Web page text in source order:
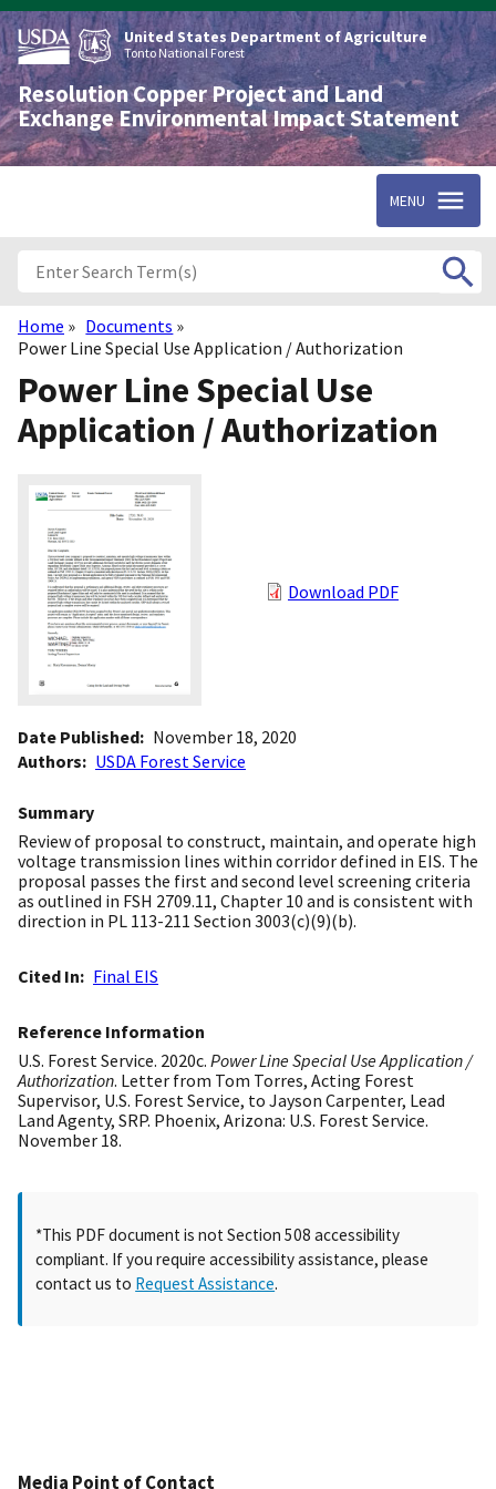
Skip
to
main
content
United States Department of Agriculture
Tonto National Forest
Resolution Copper Project and Land
Exchange Environmental Impact Statement
MENU
Breadcrumb
Home
Documents
Power Line Special Use Application / Authorization
Power Line Special Use
Application / Authorization
Download PDF
Date Published
November 18, 2020
Authors
USDA Forest Service
Summary
Review of proposal to construct, maintain, and operate high
voltage transmission lines within corridor defined in EIS. The
proposal passes the first and second level screening criteria
as outlined in FSH 2709.11, Chapter 10 and is consistent with
direction in PL 113-211 Section 3003(c)(9)(b).
Cited In Final EIS
Reference Information
U.S. Forest Service. 2020c. Power Line Special Use Application /
Authorization. Letter from Tom Torres, Acting Forest
Supervisor, U.S. Forest Service, to Jayson Carpenter, Lead
Land Agenty, SRP. Phoenix, Arizona: U.S. Forest Service.
November 18.
*This PDF document is not Section 508 accessibility
compliant. If you require accessibility assistance, please
contact us to Request Assistance.
Media Point of Contact